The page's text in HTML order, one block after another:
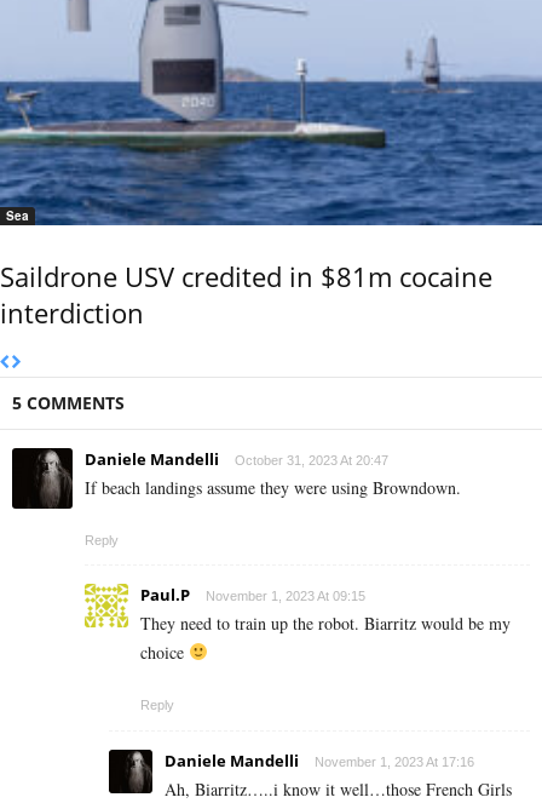
Sea
Saildrone USV credited in $81m cocaine
interdiction
5 COMMENTS
Daniele Mandelli October 31, 2023 At 20:47
If beach landings assume they were using Browndown.
Reply
Paul.P November 1, 2023 At 09:15
They need to train up the robot. Biarritz would be my
choice
Reply
Daniele Mandelli November 1, 2023 At 17:16
Ah, Biarritz…..i know it well…those French Girls